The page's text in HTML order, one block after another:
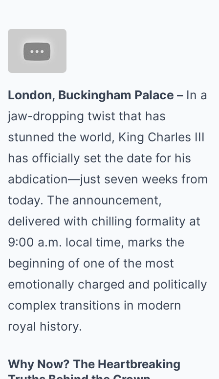
London, Buckingham Palace –In a
jaw-dropping twist that has
stunned the world, King Charles III
has officially set the date for his
abdication—just seven weeks from
today. The announcement,
delivered with chilling formality at
9:00 a.m. local time, marks the
beginning of one of the most
emotionally charged and politically
complex transitions in modern
royal history.
Why Now? The Heartbreaking